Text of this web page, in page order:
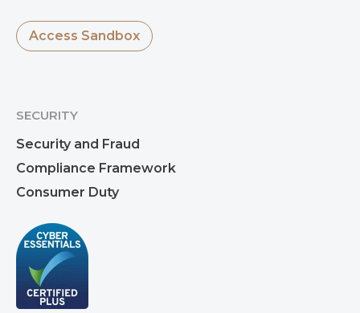
Access Sandbox
SECURITY
Security and Fraud
Compliance Framework
Consumer Duty